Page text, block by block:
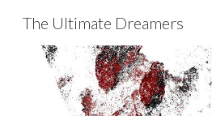
The Ultimate Dreamers